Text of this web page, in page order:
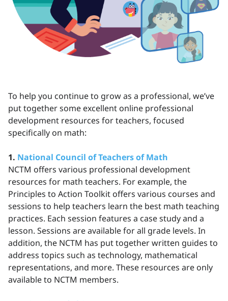
To help you continue to grow as a professional, we’ve
put together some excellent online professional
development resources for teachers, focused
specifically on math:
1. National Council of Teachers of Math
NCTM offers various professional development
resources for math teachers. For example, the
Principles to Action Toolkit offers various courses and
sessions to help teachers learn the best math teaching
practices. Each session features a case study and a
lesson. Sessions are available for all grade levels. In
addition, the NCTM has put together written guides to
address topics such as technology, mathematical
representations, and more. These resources are only
available to NCTM members.